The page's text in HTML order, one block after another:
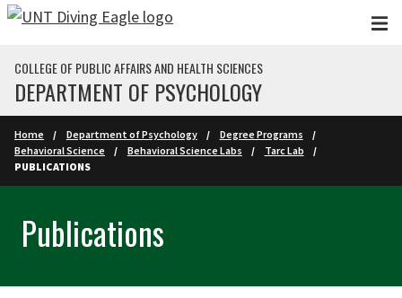
Skip to main content
COLLEGE OF PUBLIC AFFAIRS AND HEALTH SCIENCES
DEPARTMENT OF PSYCHOLOGY
Home Department of Psychology
Degree Programs
Behavioral Science
Behavioral Science Labs
Tarc Lab
PUBLICATIONS
Publications